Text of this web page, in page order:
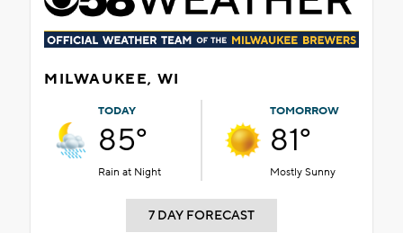
MILWAUKEE, WI
TODAY
85°
Rain at Night
TOMORROW
81°
Mostly Sunny
7 DAY FORECAST